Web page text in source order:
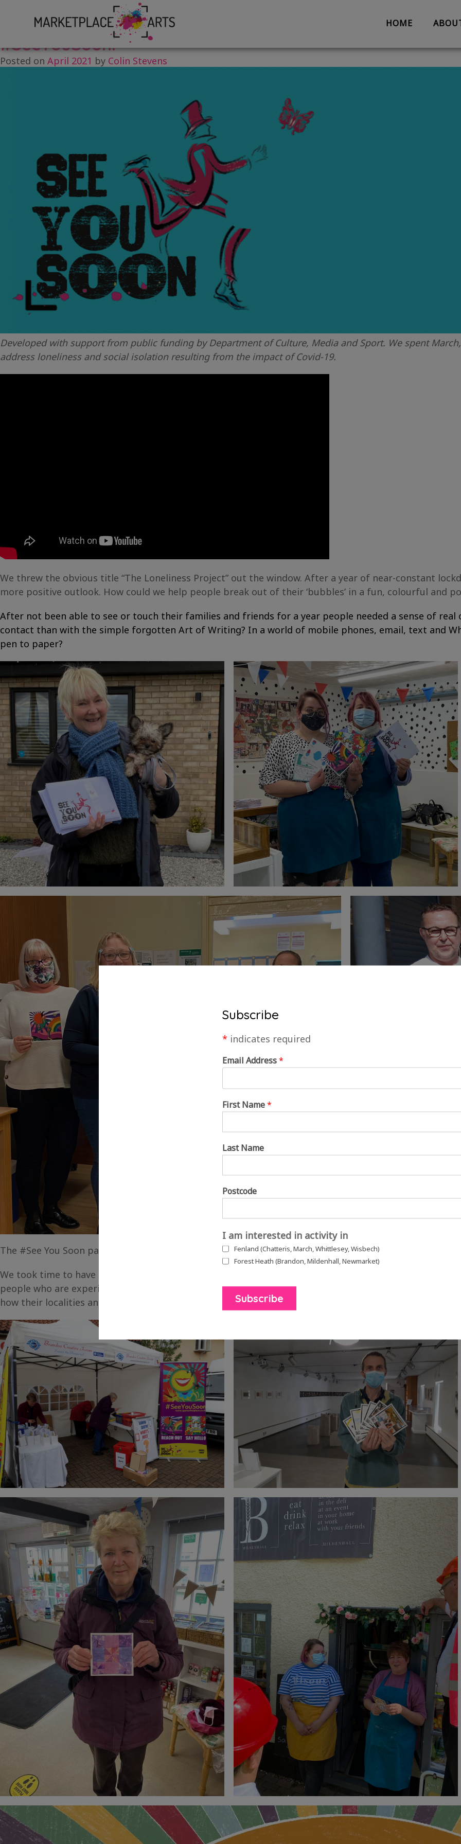
to
content
HOME
Tag:Rebecca Osborne
#SeeYouSoon!
Posted on April 2021 by Colin Stevens
Developed with support from public funding by Department of Culture, Media and Sport. We spent
address loneliness and social isolation resulting from the impact of Covid-19.
We threw the obvious title “The Loneliness Project” out the window. After a year of near-constant
more positive outlook. How could we help people break out of their ‘bubbles’ in a fun, colourful and
After not been able to see or touch their families and friends for a year people needed a sense of
contact than with the simple forgotten Art of Writing? In a world of mobile phones, email, text and
pen to paper?
The #See You Soon pack of postcards was designed to encourage people to send creative messages
We took time to have our now familiar “creative conversations” with a diverse range of contacts who
people who are experiencing isolation across Fenland and West Suffolk. We worked with community
how their localities and neighbourhoods had been affected by the pandemic.
Subscribe
* indicates required
Email Address*
First Name*
Last Name
Postcode
I am interested in activity in
Fenland (Chatteris, March, Whittlesey, Wisbech)
Forest Heath (Brandon, Mildenhall, Newmarket)